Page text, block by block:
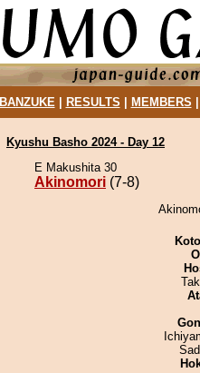
BANZUKE| RESULTS MEMBERS
Kyushu Basho 2024 - Day 12
E Makushita 30
Akinomori (7-8)